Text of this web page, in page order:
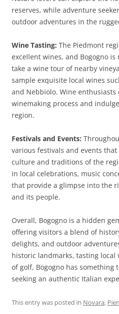
reserves, while adventure
outdoor adventures in the
Wine Tasting: The Piedmont
excellent wines, and Bogogno is
take a wine tour of nearby
sample exquisite local wines
and Nebbiolo. Wine
winemaking process and
region.
Festivals and Events:
various festivals and events
culture and traditions of the
in local celebrations, music
that provide a glimpse into the
and its people.
Overall, Bogogno is a hidden
offering visitors a blend of
delights, and outdoor
historic landmarks, tasting local
of golf, Bogogno has something
seeking an authentic Italian
This entry was posted in Novara,